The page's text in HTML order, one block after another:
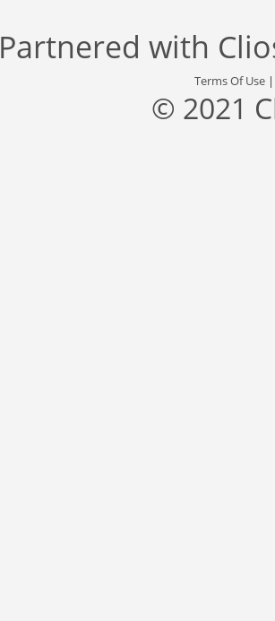
Partnered with
Terms Of Use
© 2021